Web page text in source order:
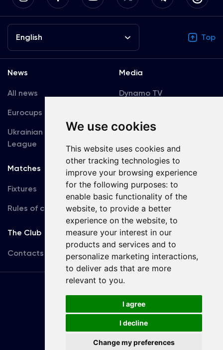
We use cookies
This website uses cookies and
other tracking technologies to
improve your browsing experience
for the following purposes: to
enable basic functionality of the
website, to provide a better
experience on the website, to
measure your interest in our
products and services and to
personalize marketing interactions,
to deliver ads that are more
relevant to you.
I agree
I decline
Change my preferences
English Top
News
All news
Eurocups
Ukrainian Premier
League
Media
Dynamo TV
Accreditation
Matches
Fixtures
Rules of conduct
Team
First Team
U19
The Club
Contacts
Terms
of use
Copyright © FC Dynamo Kyiv